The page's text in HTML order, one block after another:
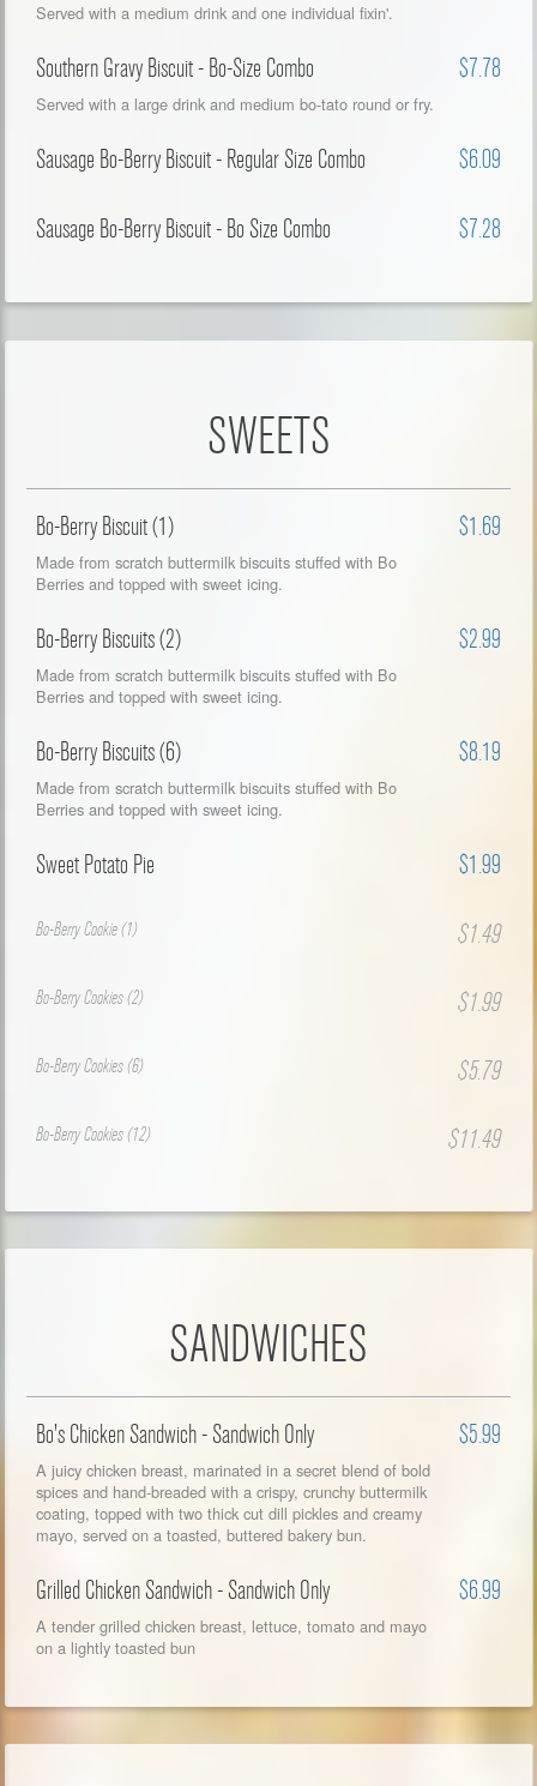
Served with a medium drink and one individual fixin'.
Southern Gravy Biscuit - Bo-Size Combo $7.78
Served with a large drink and medium bo-tato round or fry.
Sausage Bo-Berry Biscuit - Regular Size Combo $6.09
Sausage Bo-Berry Biscuit - Bo Size Combo $7.28
SWEETS
Bo-Berry Biscuit (1) $1.69
Made from scratch buttermilk biscuits stuffed with Bo
Berries and topped with sweet icing.
Bo-Berry Biscuits (2) $2.99
Made from scratch buttermilk biscuits stuffed with Bo
Berries and topped with sweet icing.
Bo-Berry Biscuits (6) $8.19
Made from scratch buttermilk biscuits stuffed with Bo
Berries and topped with sweet icing.
Sweet Potato Pie $1.99
Bo-Berry Cookie (1) $1.49
Bo-Berry Cookies (2) $1.99
Bo-Berry Cookies (6) $5.79
Bo-Berry Cookies (12) $11.49
SANDWICHES
Bo's Chicken Sandwich - Sandwich Only $5.99
A juicy chicken breast, marinated in a secret blend of bold
spices and hand-breaded with a crispy, crunchy buttermilk
coating, topped with two thick cut dill pickles and creamy
mayo, served on a toasted, buttered bakery bun.
Grilled Chicken Sandwich - Sandwich Only $6.99
A tender grilled chicken breast, lettuce, tomato and mayo
on a lightly toasted bun